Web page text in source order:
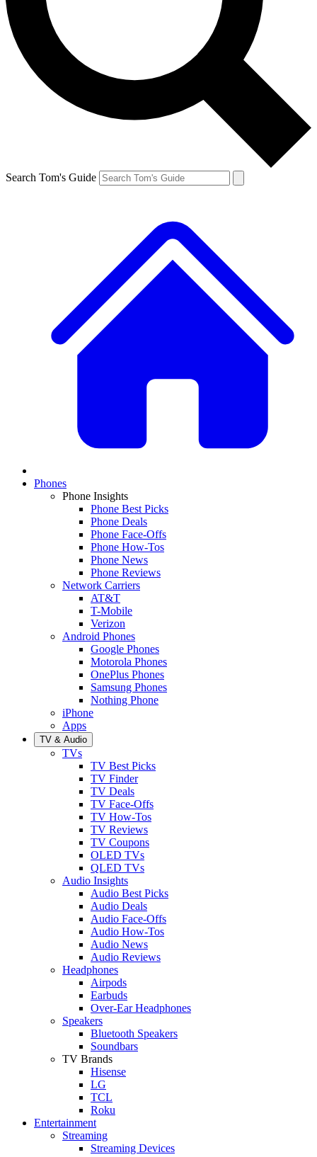
Search Tom's Guide
Phones
Phone Insights
Phone Best Picks
Phone Deals
Phone Face-Offs
Phone How-Tos
Phone News
Phone Reviews
Network Carriers
AT&T
T-Mobile
Verizon
Android Phones
Google Phones
Motorola Phones
OnePlus Phones
Samsung Phones
Nothing Phone
iPhone
Apps
TV & Audio
TVs
TV Best Picks
TV Finder
TV Deals
TV Face-Offs
TV How-Tos
TV Reviews
TV Coupons
OLED TVs
QLED TVs
Audio Insights
Audio Best Picks
Audio Deals
Audio Face-Offs
Audio How-Tos
Audio News
Audio Reviews
Headphones
Airpods
Earbuds
Over-Ear Headphones
Speakers
Bluetooth Speakers
Soundbars
TV Brands
Hisense
LG
TCL
Roku
Entertainment
Streaming
Streaming Devices